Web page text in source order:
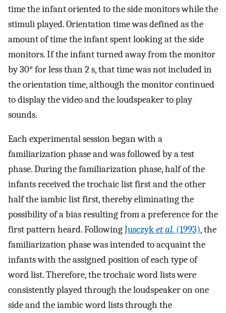
time the infant oriented to the side monitors while the
stimuli played. Orientation time was defined as the
amount of time the infant spent looking at the side
monitors. If the infant turned away from the monitor
by 30° for less than 2 s, that time was not included in
the orientation time, although the monitor continued
to display the video and the loudspeaker to play
sounds.
Each experimental session began with a
familiarization phase and was followed by a test
phase. During the familiarization phase, half of the
infants received the trochaic list first and the other
half the iambic list first, thereby eliminating the
possibility of a bias resulting from a preference for the
first pattern heard. FollowingJusczyket al. (1993), the
familiarization phase was intended to acquaint the
infants with the assigned position of each type of
word list. Therefore, the trochaic word lists were
consistently played through the loudspeaker on one
side and the iambic word lists through the